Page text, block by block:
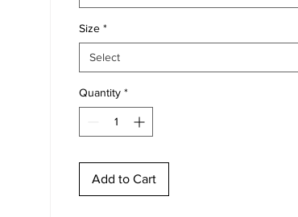
Size *
Select
Quantity *
Add to Cart